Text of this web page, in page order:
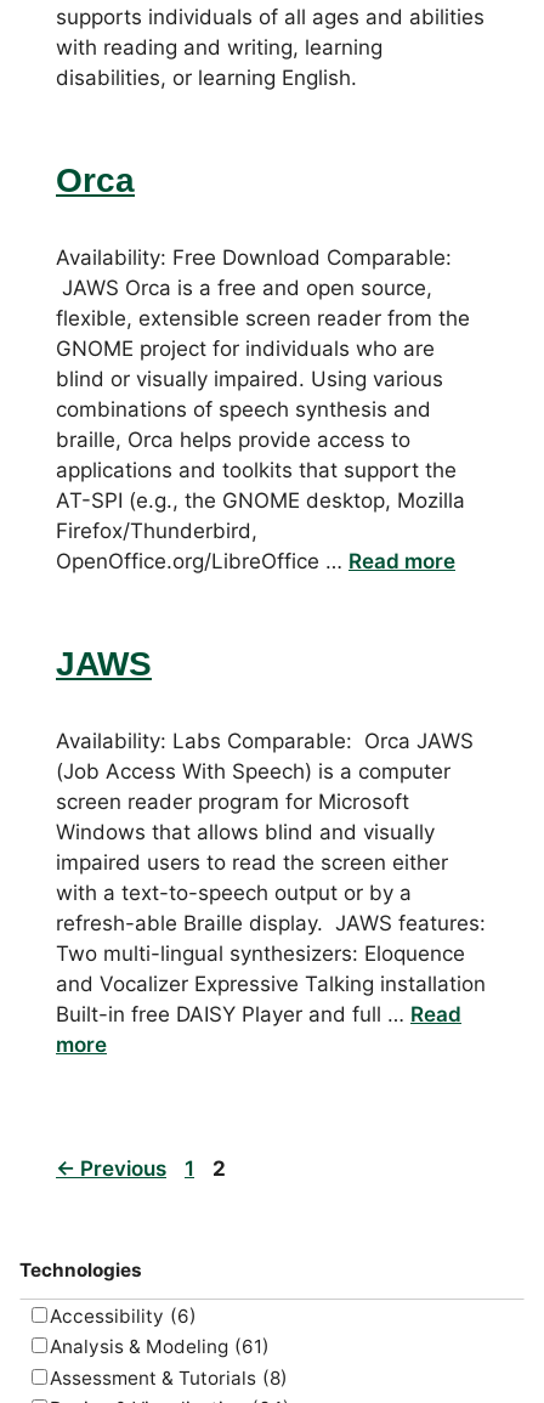
supports individuals of all ages and abilities
with reading and writing, learning
disabilities, or learning English.
Orca
Availability: Free Download Comparable:
JAWS Orca is a free and open source,
flexible, extensible screen reader from the
GNOME project for individuals who are
blind or visually impaired. Using various
combinations of speech synthesis and
braille, Orca helps provide access to
applications and toolkits that support the
AT-SPI (e.g., the GNOME desktop, Mozilla
Firefox/Thunderbird,
OpenOffice.org/LibreOffice … Read more
JAWS
Availability: Labs Comparable: Orca JAWS
(Job Access With Speech) is a computer
screen reader program for Microsoft
Windows that allows blind and visually
impaired users to read the screen either
with a text-to-speech output or by a
refresh-able Braille display. JAWS features:
Two multi-lingual synthesizers: Eloquence
and Vocalizer Expressive Talking installation
Built-in free DAISY Player and full … Read
more
← Previous Page
1 Page
2
Technologies
Accessibility (6)
Analysis & Modeling (61)
Assessment & Tutorials (8)